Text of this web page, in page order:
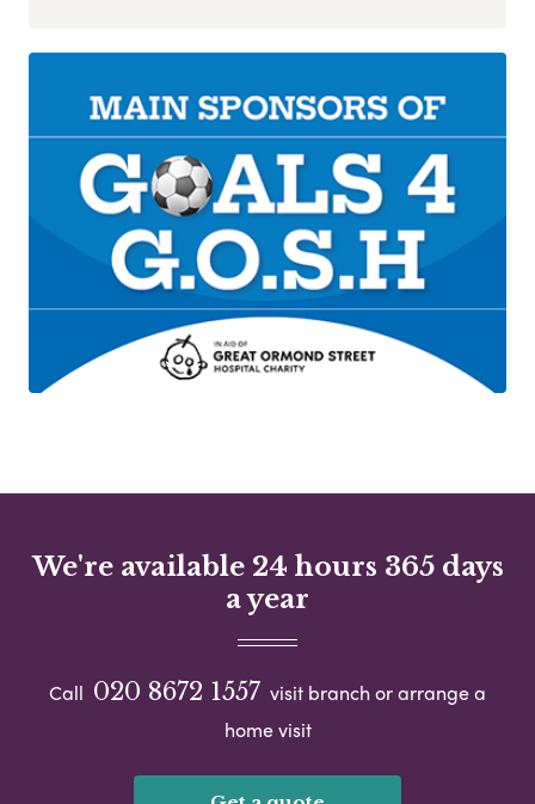
We're available 24 hours 365 days
a year
Call 020 8672 1557 visit branch or arrange a
home visit